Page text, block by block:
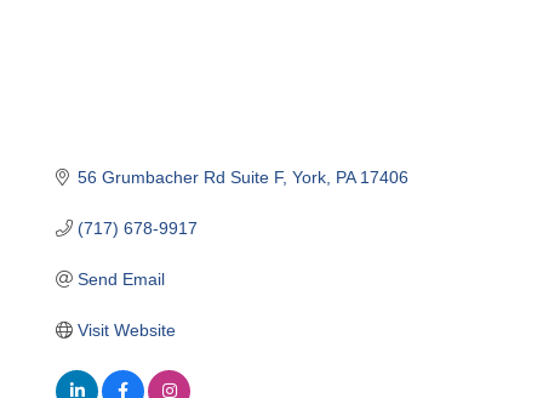
56 Grumbacher Rd Suite F York PA 17406
(717) 678-9917
Send Email
Visit Website